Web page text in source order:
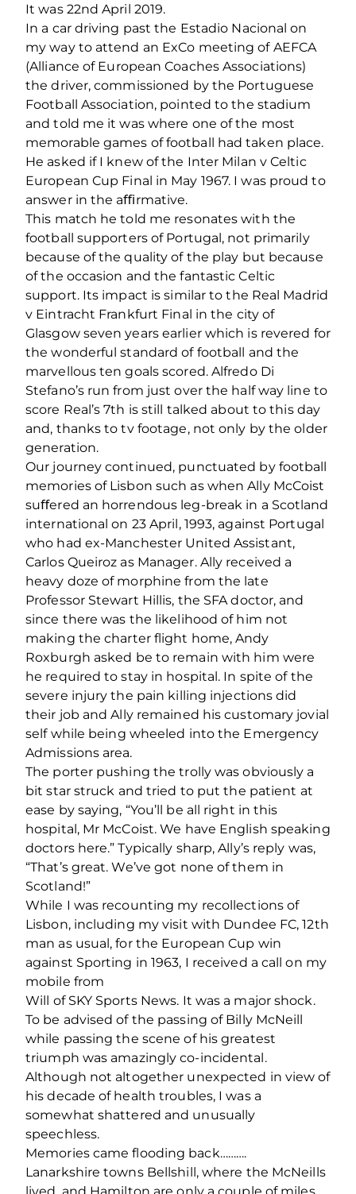
It was 22nd April 2019.
In a car driving past the Estadio Nacional on
my way to attend an ExCo meeting of AEFCA
(Alliance of European Coaches Associations)
the driver, commissioned by the Portuguese
Football Association, pointed to the stadium
and told me it was where one of the most
memorable games of football had taken place.
He asked if I knew of the Inter Milan v Celtic
European Cup Final in May 1967. I was proud to
answer in the aﬃrmative.
This match he told me resonates with the
football supporters of Portugal, not primarily
because of the quality of the play but because
of the occasion and the fantastic Celtic
support. Its impact is similar to the Real Madrid
v Eintracht Frankfurt Final in the city of
Glasgow seven years earlier which is revered for
the wonderful standard of football and the
marvellous ten goals scored. Alfredo Di
Stefano’s run from just over the half way line to
score Real’s 7th is still talked about to this day
and, thanks to tv footage, not only by the older
generation.
Our journey continued, punctuated by football
memories of Lisbon such as when Ally McCoist
suﬀered an horrendous leg-break in a Scotland
international on 23 April, 1993, against Portugal
who had ex-Manchester United Assistant,
Carlos Queiroz as Manager. Ally received a
heavy doze of morphine from the late
Professor Stewart Hillis, the SFA doctor, and
since there was the likelihood of him not
making the charter ﬂight home, Andy
Roxburgh asked be to remain with him were
he required to stay in hospital. In spite of the
severe injury the pain killing injections did
their job and Ally remained his customary jovial
self while being wheeled into the Emergency
Admissions area.
The porter pushing the trolly was obviously a
bit star struck and tried to put the patient at
ease by saying, “You’ll be all right in this
hospital, Mr McCoist. We have English speaking
doctors here.” Typically sharp, Ally’s reply was,
“That’s great. We’ve got none of them in
Scotland!”
While I was recounting my recollections of
Lisbon, including my visit with Dundee FC, 12th
man as usual, for the European Cup win
against Sporting in 1963, I received a call on my
mobile from
Will of SKY Sports News. It was a major shock.
To be advised of the passing of Billy McNeill
while passing the scene of his greatest
triumph was amazingly co-incidental.
Although not altogether unexpected in view of
his decade of health troubles, I was a
somewhat shattered and unusually
speechless.
Memories came ﬂooding back……….
Lanarkshire towns Bellshill, where the McNeills